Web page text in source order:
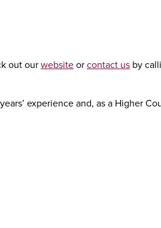
out ourwebsiteorcontact us by
experience and, as a Higher